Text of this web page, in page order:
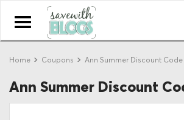
Toggle
navigation
Home Coupons Ann Summer Discount Code
Ann Summer Discount